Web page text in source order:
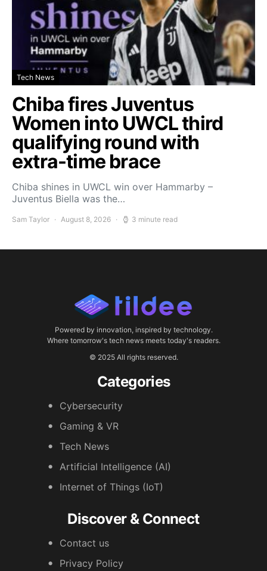
Tech News
Chiba fires Juventus
Women into UWCL third
qualifying round with
extra-time brace
Chiba shines in UWCL win over Hammarby –
Juventus Biella was the…
Sam Taylor August 8, 2026 3 minute read
Powered by innovation, inspired by technology.
Where tomorrow's tech news meets today's readers.
© 2025 All rights reserved.
Categories
Cybersecurity
Gaming & VR
Tech News
Artificial Intelligence (AI)
Internet of Things (IoT)
Discover & Connect
Contact us
Privacy Policy